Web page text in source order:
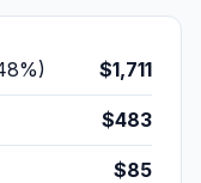
%) $1,711
$483
$85